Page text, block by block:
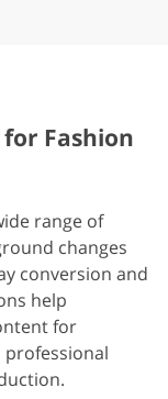
Fashion
range of
changes
conversion and
help
for